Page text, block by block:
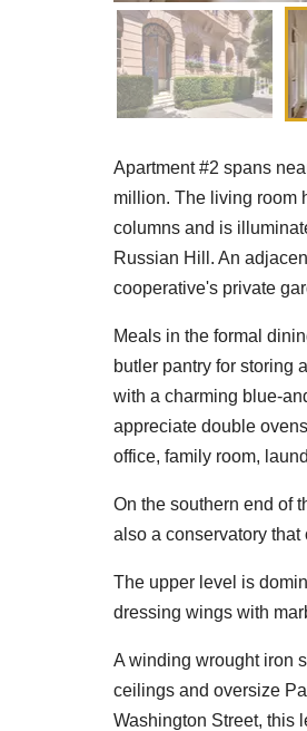
Apartment #2 spans
million. The living room
columns and is
Russian Hill. An
cooperative's private
Meals in the formal
butler pantry for storing
with a charming blue-
appreciate double
office, family room,
On the southern end of
also a conservatory that
The upper level is
dressing wings with
A winding wrought iron
ceilings and oversize
Washington Street, this